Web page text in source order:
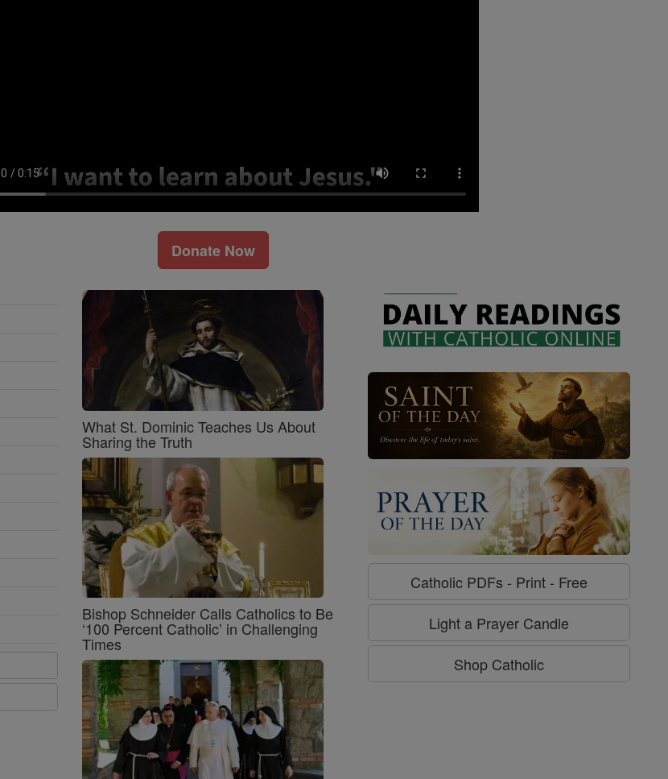
Donate Now
What St. Dominic Teaches Us About
Sharing the Truth
Bishop Schneider Calls Catholics to Be
‘100 Percent Catholic’ in Challenging
Times
Catholic PDFs - Print - Free
Light a Prayer Candle
Shop Catholic